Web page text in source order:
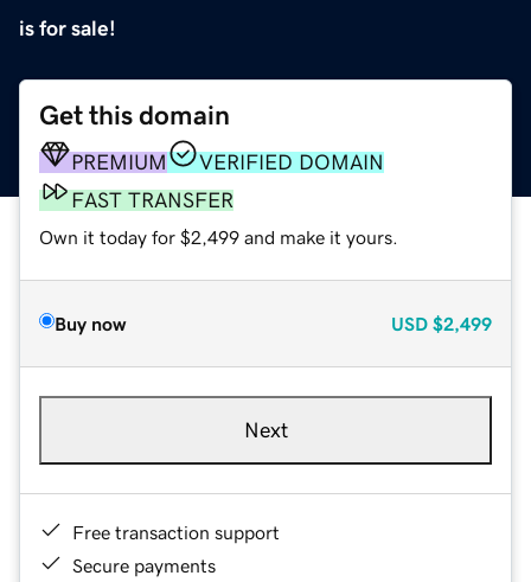
is for sale!
Get this domain
PREMIUM
VERIFIED DOMAIN
FAST TRANSFER
Own it today for $2,499 and make it yours.
Buy now USD $2,499
Next
Free transaction support
Secure payments